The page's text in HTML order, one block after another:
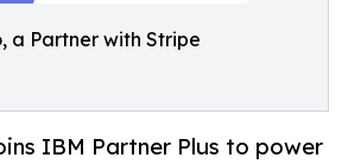
a Partner with Stripe
IBM Partner Plus to power